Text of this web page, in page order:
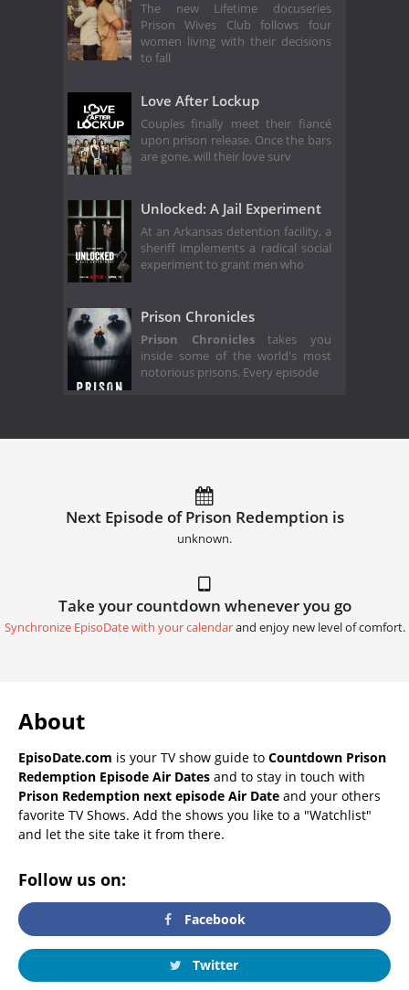
The new Lifetime docuseries
Prison Wives Club follows four
women living with their decisions
to fall
Love After Lockup
Couples finally meet their fiancé
upon prison release. Once the bars
are gone, will their love surv
Unlocked: A Jail Experiment
At an Arkansas detention facility, a
sheriff implements a radical social
experiment to grant men who
Prison Chronicles
Prison Chroniclestakes you
inside some of the world's most
notorious prisons. Every episode
Next Episode of Prison Redemption is
unknown.
Take your countdown whenever you go
Synchronize EpisoDate with your calendarand enjoy new level of comfort.
About
EpisoDate.com is your TV show guide to Countdown Prison
Redemption Episode Air Dates and to stay in touch with
Prison Redemption next episode Air Date and your others
favorite TV Shows. Add the shows you like to a "Watchlist"
and let the site take it from there.
Follow us on:
Facebook
Twitter